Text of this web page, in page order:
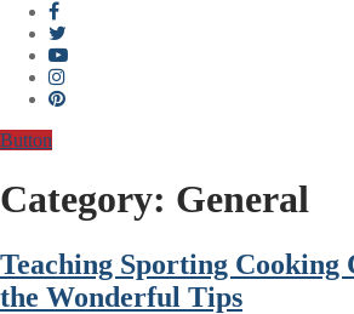
Button
Category: General
Teaching Sporting Cooking
the Wonderful Tips